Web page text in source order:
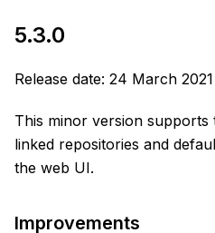
5.3.0
Release date: 24 March 2021
This minor version supports
linked repositories and
the web UI.
Improvements